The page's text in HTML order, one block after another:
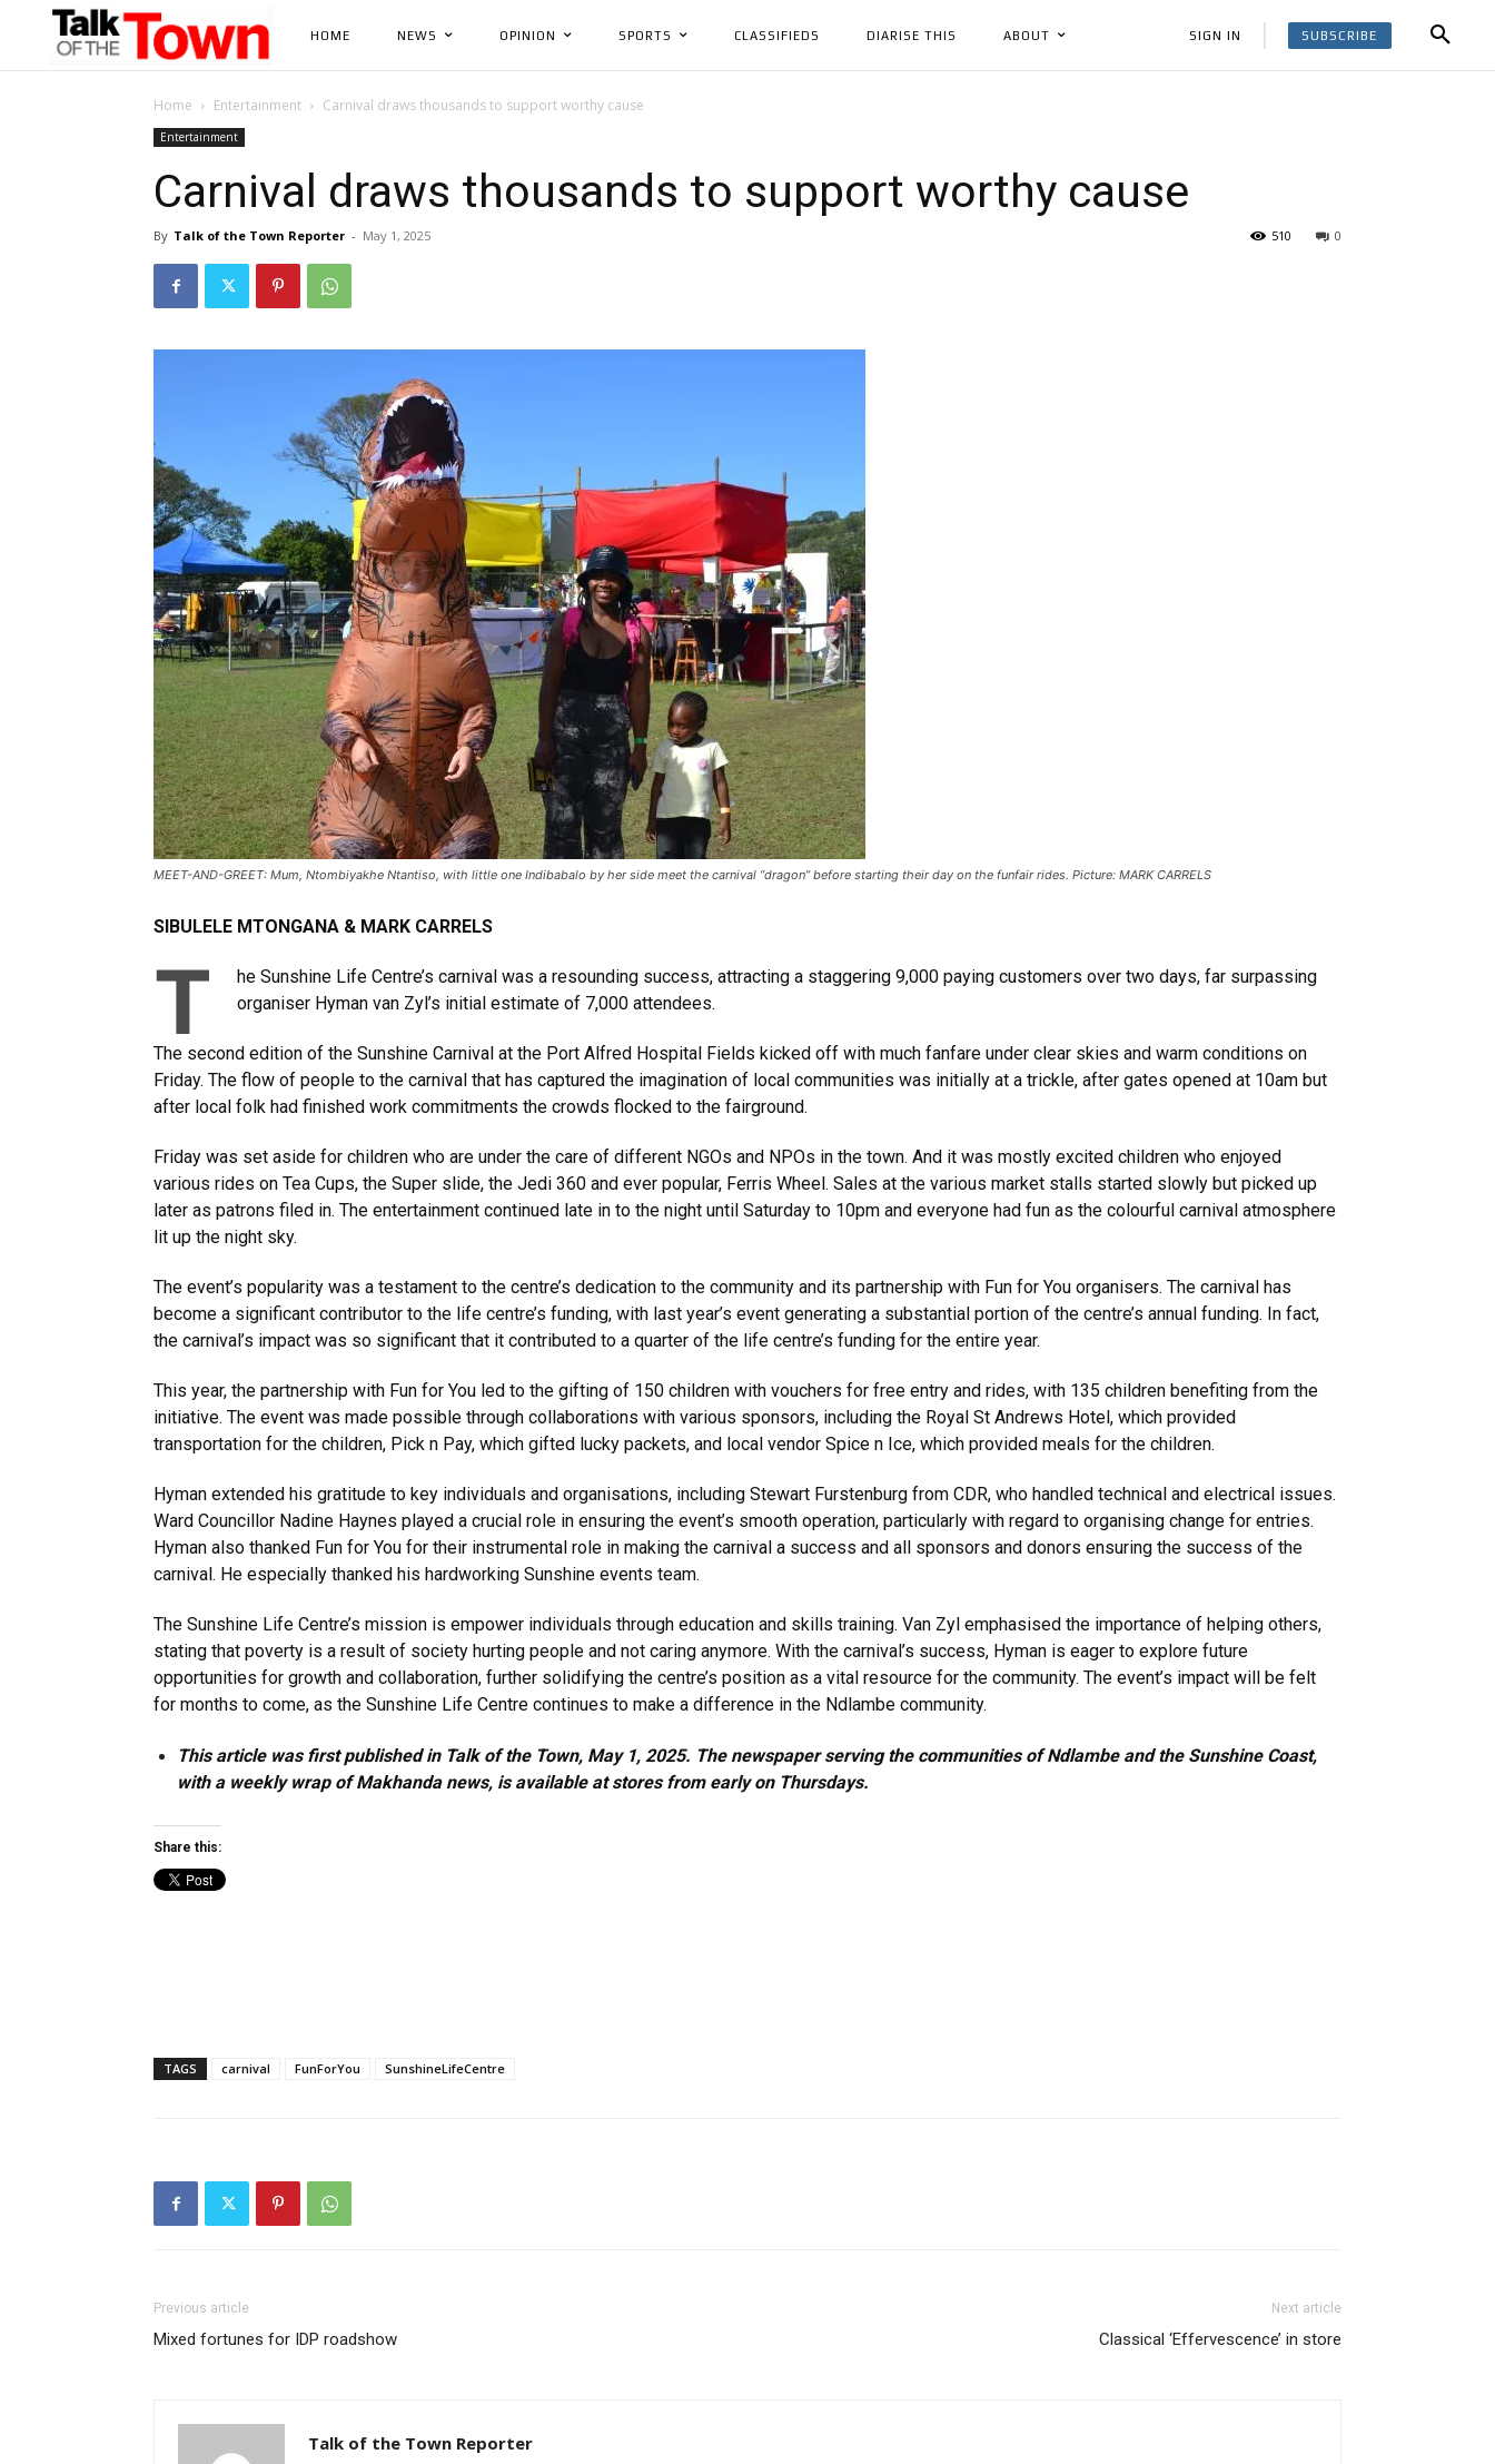
HOME NEWS OPINION SPORTS CLASSIFIEDS DIARISE THIS ABOUT SIGN IN SUBSCRIBE
Home Entertainment Carnival draws thousands to support worthy cause
Entertainment
Carnival draws thousands to support worthy cause
By Talk of the Town Reporter - May 1, 2025 0
510
MEET-AND-GREET: Mum, Ntombiyakhe Ntantiso, with little one Indibabalo by her side meet the carnival “dragon” before starting their day on the funfair rides. Picture: MARK CARRELS
SIBULELE MTONGANA & MARK CARRELS
T
he Sunshine Life Centre’s carnival was a resounding success, attracting a staggering 9,000 paying customers over two days, far surpassing
organiser Hyman van Zyl’s initial estimate of 7,000 attendees.
The second edition of the Sunshine Carnival at the Port Alfred Hospital Fields kicked off with much fanfare under clear skies and warm conditions on
Friday. The flow of people to the carnival that has captured the imagination of local communities was initially at a trickle, after gates opened at 10am but
after local folk had finished work commitments the crowds flocked to the fairground.
Friday was set aside for children who are under the care of different NGOs and NPOs in the town. And it was mostly excited children who enjoyed
various rides on Tea Cups, the Super slide, the Jedi 360 and ever popular, Ferris Wheel. Sales at the various market stalls started slowly but picked up
later as patrons filed in. The entertainment continued late in to the night until Saturday to 10pm and everyone had fun as the colourful carnival atmosphere
lit up the night sky.
The event’s popularity was a testament to the centre’s dedication to the community and its partnership with Fun for You organisers. The carnival has
become a significant contributor to the life centre’s funding, with last year’s event generating a substantial portion of the centre’s annual funding. In fact,
the carnival’s impact was so significant that it contributed to a quarter of the life centre’s funding for the entire year.
This year, the partnership with Fun for You led to the gifting of 150 children with vouchers for free entry and rides, with 135 children benefiting from the
initiative. The event was made possible through collaborations with various sponsors, including the Royal St Andrews Hotel, which provided
transportation for the children, Pick n Pay, which gifted lucky packets, and local vendor Spice n Ice, which provided meals for the children.
Hyman extended his gratitude to key individuals and organisations, including Stewart Furstenburg from CDR, who handled technical and electrical issues.
Ward Councillor Nadine Haynes played a crucial role in ensuring the event’s smooth operation, particularly with regard to organising change for entries.
Hyman also thanked Fun for You for their instrumental role in making the carnival a success and all sponsors and donors ensuring the success of the
carnival. He especially thanked his hardworking Sunshine events team.
The Sunshine Life Centre’s mission is empower individuals through education and skills training. Van Zyl emphasised the importance of helping others,
stating that poverty is a result of society hurting people and not caring anymore. With the carnival’s success, Hyman is eager to explore future
opportunities for growth and collaboration, further solidifying the centre’s position as a vital resource for the community. The event’s impact will be felt
for months to come, as the Sunshine Life Centre continues to make a difference in the Ndlambe community.
This article was first published in Talk of the Town, May 1, 2025. The newspaper serving the communities of Ndlambe and the Sunshine Coast,
with a weekly wrap of Makhanda news, is available at stores from early on Thursdays.
Share this:
TAGS carnival FunForYou SunshineLifeCentre
Previous article
Mixed fortunes for IDP roadshow
Next article
Classical ‘Effervescence’ in store
Talk of the Town Reporter